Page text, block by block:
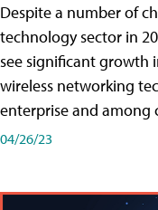
Despite a number of
technology sector in
see significant growth
wireless networking
enterprise and among
04/26/23